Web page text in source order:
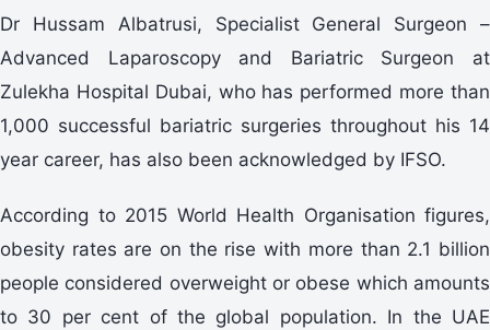
Dr Hussam Albatrusi, Specialist General Surgeon –
Advanced Laparoscopy and Bariatric Surgeon at
Zulekha Hospital Dubai, who has performed more than
1,000 successful bariatric surgeries throughout his 14
year career, has also been acknowledged by IFSO.
According to 2015 World Health Organisation figures,
obesity rates are on the rise with more than 2.1 billion
people considered overweight or obese which amounts
to 30 per cent of the global population. In the UAE